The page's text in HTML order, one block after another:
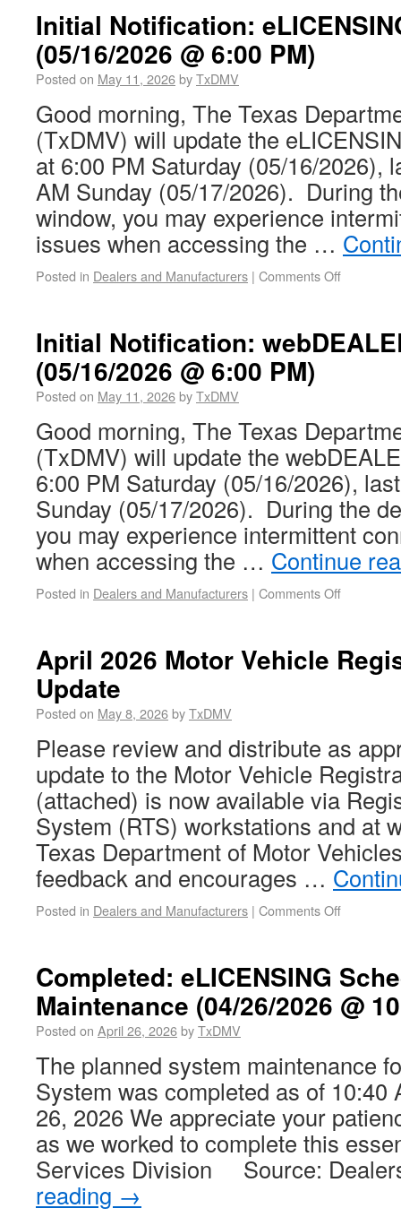
Initial Notification:
(05/16/2026 @ 6:00 PM)
Posted on May 11, 2026byTxDMV
Good morning, The Texas
(TxDMV) will update the
at 6:00 PM Saturday (05/16/2026),
AM Sunday (05/17/2026). During
window, you may experience
issues when accessing the …
Posted in Dealers and Manufacturers | Comments Off
Initial Notification:
(05/16/2026 @ 6:00 PM)
Posted on May 11, 2026byTxDMV
Good morning, The Texas
(TxDMV) will update the
6:00 PM Saturday (05/16/2026),
Sunday (05/17/2026). During the
you may experience intermittent
when accessing the … Continue
Posted in Dealers and Manufacturers | Comments Off
April 2026 Motor Vehicle
Update
Posted on May 8, 2026byTxDMV
Please review and distribute as
update to the Motor Vehicle
(attached) is now available via
System (RTS) workstations and at
Texas Department of Motor
feedback and encourages …
Posted in Dealers and Manufacturers | Comments Off
Completed: eLICENSING
Maintenance (04/26/2026 @
Posted on April 26, 2026byTxDMV
The planned system maintenance
System was completed as of 10:40
26, 2026 We appreciate your
as we worked to complete this
Services Division Source:
reading →